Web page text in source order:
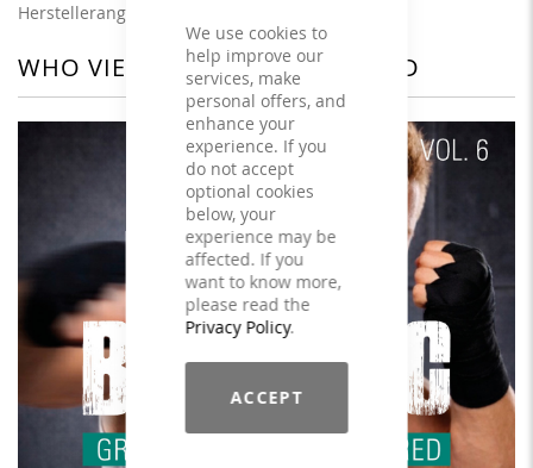
We use cookies to
help improve our
services, make
personal offers, and
enhance your
experience. If you
do not accept
optional cookies
below, your
experience may be
affected. If you
want to know more,
please read the
Privacy Policy.
ACCEPT
Herstellerangaben
WHO VIEWED THIS ALSO VIEWED